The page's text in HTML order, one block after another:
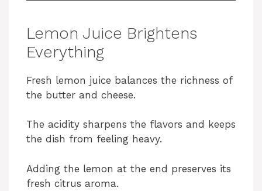
Lemon Juice Brightens
Everything
Fresh lemon juice balances the richness of
the butter and cheese.
The acidity sharpens the flavors and keeps
the dish from feeling heavy.
Adding the lemon at the end preserves its
fresh citrus aroma.